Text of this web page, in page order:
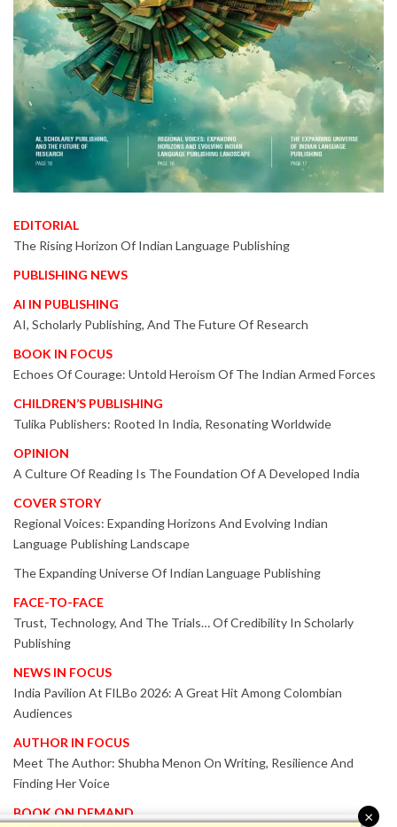
EDITORIAL
The Rising Horizon Of Indian Language Publishing
PUBLISHING NEWS
AI IN PUBLISHING
AI, Scholarly Publishing, And The Future Of Research
BOOK IN FOCUS
Echoes Of Courage: Untold Heroism Of The Indian Armed Forces
CHILDREN’S PUBLISHING
Tulika Publishers: Rooted In India, Resonating Worldwide
OPINION
A Culture Of Reading Is The Foundation Of A Developed India
COVER STORY
Regional Voices: Expanding Horizons And Evolving Indian
Language Publishing Landscape
The Expanding Universe Of Indian Language Publishing
FACE-TO-FACE
Trust, Technology, And The Trials… Of Credibility In Scholarly
Publishing
NEWS IN FOCUS
India Pavilion At FILBo 2026: A Great Hit Among Colombian
Audiences
AUTHOR IN FOCUS
Meet The Author: Shubha Menon On Writing, Resilience And
Finding Her Voice
BOOK ON DEMAND
×